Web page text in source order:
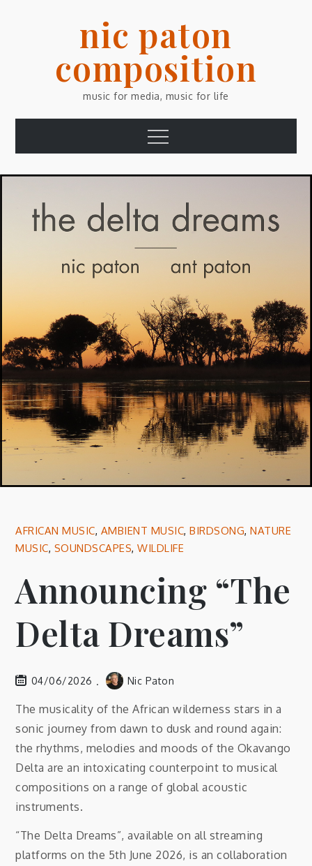
nic paton
composition
music for media, music for life
Menu
AFRICAN MUSIC, AMBIENT MUSIC,BIRDSONG,NATURE
MUSIC, SOUNDSCAPES,WILDLIFE
Announcing “The
Delta Dreams”
04/06/2026 Nic Paton
The musicality of the African wilderness stars in a
sonic journey from dawn to dusk and round again:
the rhythms, melodies and moods of the Okavango
Delta are an intoxicating counterpoint to musical
compositions on a range of global acoustic
instruments.
“The Delta Dreams”, available on all streaming
platforms on the 5th June 2026, is an collaboration